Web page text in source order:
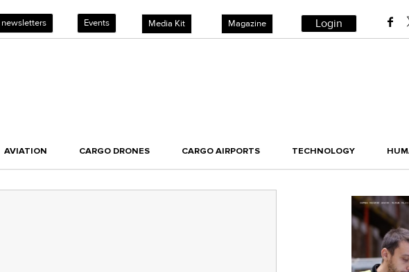
newsletters Events Media Kit Magazine Login
AVIATION CARGO DRONES CARGO AIRPORTS TECHNOLOGY